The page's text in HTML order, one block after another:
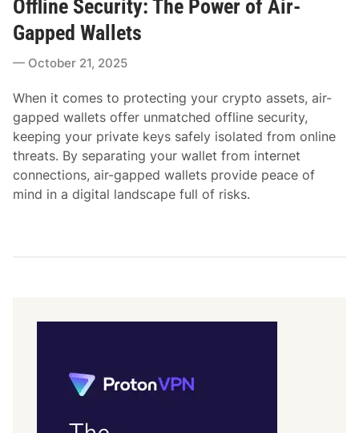
s
t
e
d
n
Offline Security: The Power of Air-
Gapped Wallets
October 21, 2025
When it comes to protecting your crypto assets, air-
gapped wallets offer unmatched offline security,
keeping your private keys safely isolated from online
threats. By separating your wallet from internet
connections, air-gapped wallets provide peace of
mind in a digital landscape full of risks.